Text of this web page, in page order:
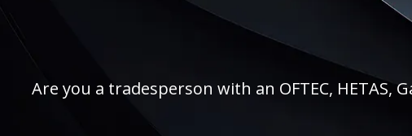
Are you a tradesperson with an OFTEC, HETAS,